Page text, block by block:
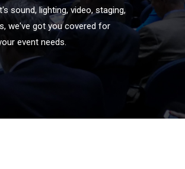
sound, lighting, video, staging,
we've got you covered for
event needs.